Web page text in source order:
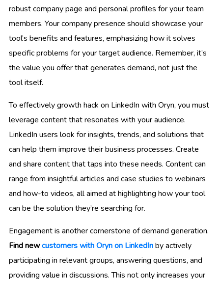
robust company page and personal profiles for your team
members. Your company presence should showcase your
tool’s benefits and features, emphasizing how it solves
specific problems for your target audience. Remember, it’s
the value you offer that generates demand, not just the
tool itself.
To effectively growth hack on LinkedIn with Oryn, you must
leverage content that resonates with your audience.
LinkedIn users look for insights, trends, and solutions that
can help them improve their business processes. Create
and share content that taps into these needs. Content can
range from insightful articles and case studies to webinars
and how-to videos, all aimed at highlighting how your tool
can be the solution they’re searching for.
Engagement is another cornerstone of demand generation.
Find newcustomers with Oryn on LinkedInby actively
participating in relevant groups, answering questions, and
providing value in discussions. This not only increases your